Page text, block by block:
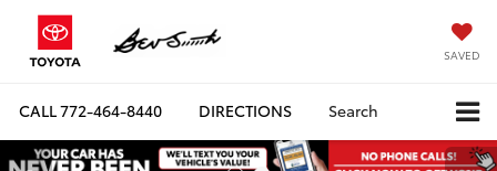
SAVED
CALL772-464-8440 DIRECTIONS Search